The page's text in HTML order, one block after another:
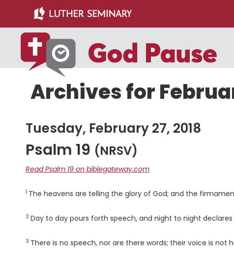
main
content
primary
sidebar
Archives for
Tuesday, February 27, 2018
Psalm 19 (NRSV)
Read Psalm 19 on biblegateway.com
Verse
1 The heavens are telling the glory of God; and the
Verse
2 Day to day pours forth speech, and night to night declares
Verse
3 There is no speech, nor are there words; their voice is not